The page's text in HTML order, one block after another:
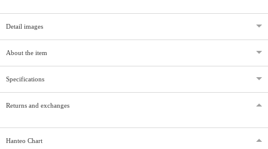
Detail images
About the item
Specifications
Returns and exchanges
Hanteo Chart